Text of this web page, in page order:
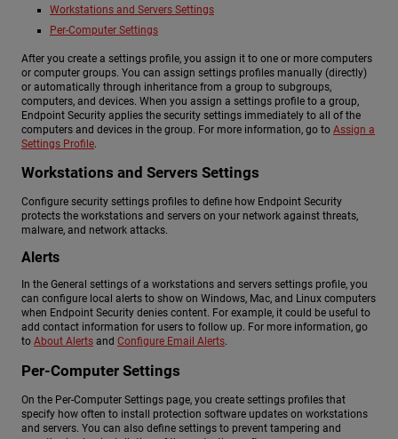
Workstations and Servers Settings
Per-Computer Settings
After you create a settings profile, you assign it to one or more computers
or computer groups. You can assign settings profiles manually (directly)
or automatically through inheritance from a group to subgroups,
computers, and devices. When you assign a settings profile to a group,
Endpoint Security applies the security settings immediately to all of the
computers and devices in the group. For more information, go to Assign a
Settings Profile.
Workstations and Servers Settings
Configure security settings profiles to define how Endpoint Security
protects the workstations and servers on your network against threats,
malware, and network attacks.
Alerts
In the General settings of a workstations and servers settings profile, you
can configure local alerts to show on Windows, Mac, and Linux computers
when Endpoint Security denies content. For example, it could be useful to
add contact information for users to follow up. For more information, go
to About Alerts and Configure Email Alerts.
Per-Computer Settings
On the Per-Computer Settings page, you create settings profiles that
specify how often to install protection software updates on workstations
and servers. You can also define settings to prevent tampering and